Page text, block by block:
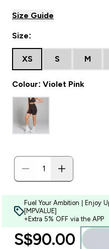
Size Guide
Size:
XS S M
Colour: Violet Pink
Fuel Your Ambition | Enjoy
[MPVALUE]
+Extra 5% OFF via the APP
S$90.00‎